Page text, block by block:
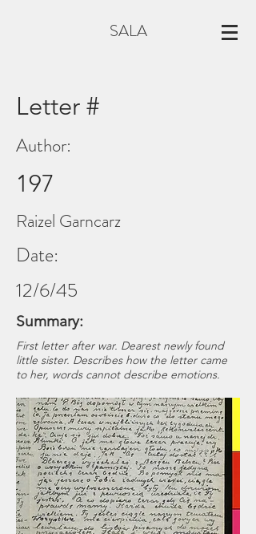
SALA
Author:
Raizel Garncarz
Date:
12/6/45
Summary:
197
First letter after war. Dearest newly found
little sister. Describes how the letter came
to her, words cannot describe emotions.
Letter #